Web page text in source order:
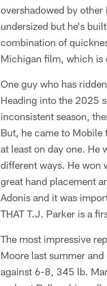
overshadowed by other
undersized but he's
combination of
Michigan film, which is
One guy who has
Heading into the 2025
inconsistent season,
But, he came to Mobile
at least on day one. He
different ways. He won
great hand placement
Adonis and it was
THAT T.J. Parker is a
The most impressive
Moore last summer
against 6-8, 345 lb.